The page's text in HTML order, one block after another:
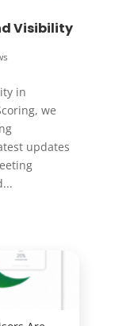
Visibility
in
we
updates